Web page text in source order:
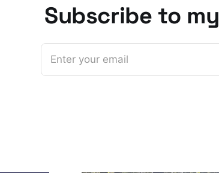
Subscribe to
Enter your email